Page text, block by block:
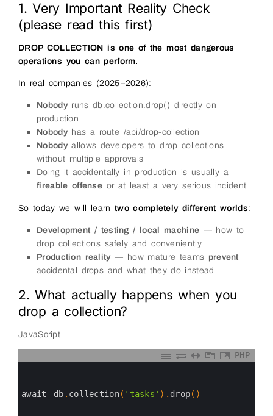
1. Very Important Reality Check
(please read this first)
DROP COLLECTION is one of the most dangerous
operations you can perform.
In real companies (2025–2026):
Nobodyruns db.collection.drop() directly on
production
Nobodyhas a route /api/drop-collection
Nobodyallows developers to drop collections
without multiple approvals
Doing it accidentally in production is usually a
fireable offense or at least a very serious incident
So today we will learn two completely different worlds:
Development / testing / local machine — how to
drop collections safely and conveniently
Production reality — how mature teams prevent
accidental drops and what they do instead
2. What actually happens when you
drop a collection?
JavaScript
PHP
await db . collection( 'tasks' ) . drop( )